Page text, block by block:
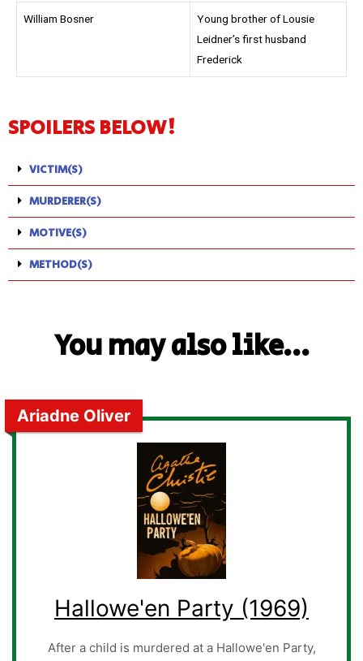
William Bosner
Young brother of Lousie
Leidner’s first husband
Frederick
SPOILERS BELOW!
VICTIM(S)
MURDERER(S)
MOTIVE(S)
METHOD(S)
You may also like...
Ariadne Oliver
Hallowe'en Party (1969)
After a child is murdered at a Hallowe'en Party,